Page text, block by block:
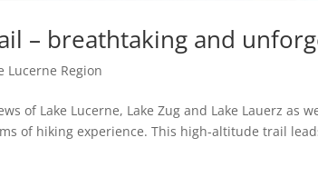
– breathtaking and
Lucerne Region
of Lake Lucerne, Lake Zug and Lake Lauerz as
of hiking experience. This high-altitude trail